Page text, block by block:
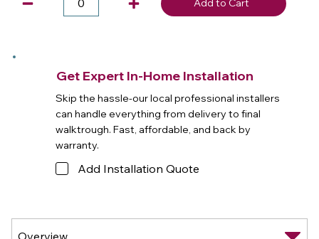
Add to Cart
Get Expert In-Home Installation
Skip the hassle-our local professional installers
can handle everything from delivery to final
walktrough. Fast, affordable, and back by
warranty.
Add Installation Quote